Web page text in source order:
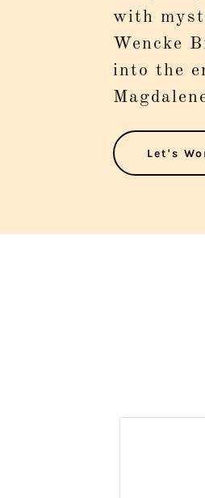
with
Wencke
into the
Let's